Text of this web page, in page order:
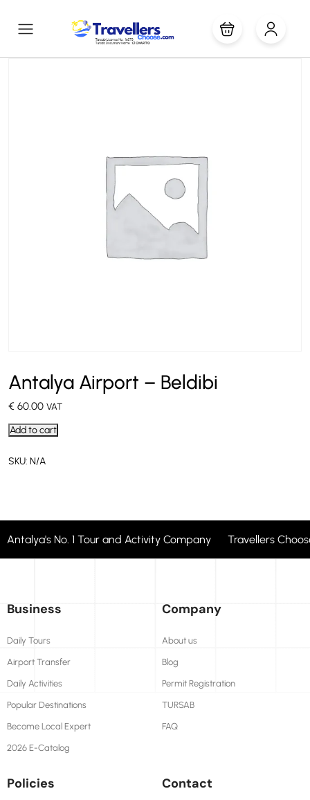
Antalya Airport – Beldibi
€ 60.00 VAT
Add to cart
SKU: N/A
Antalya's No. 1 Tour and Activity Company Travellers
Business
Daily Tours
Airport Transfer
Daily Activities
Popular Destinations
Become Local Expert
2026 E-Catalog
Company
About us
Blog
Permit Registration
TURSAB
FAQ
Policies Contact